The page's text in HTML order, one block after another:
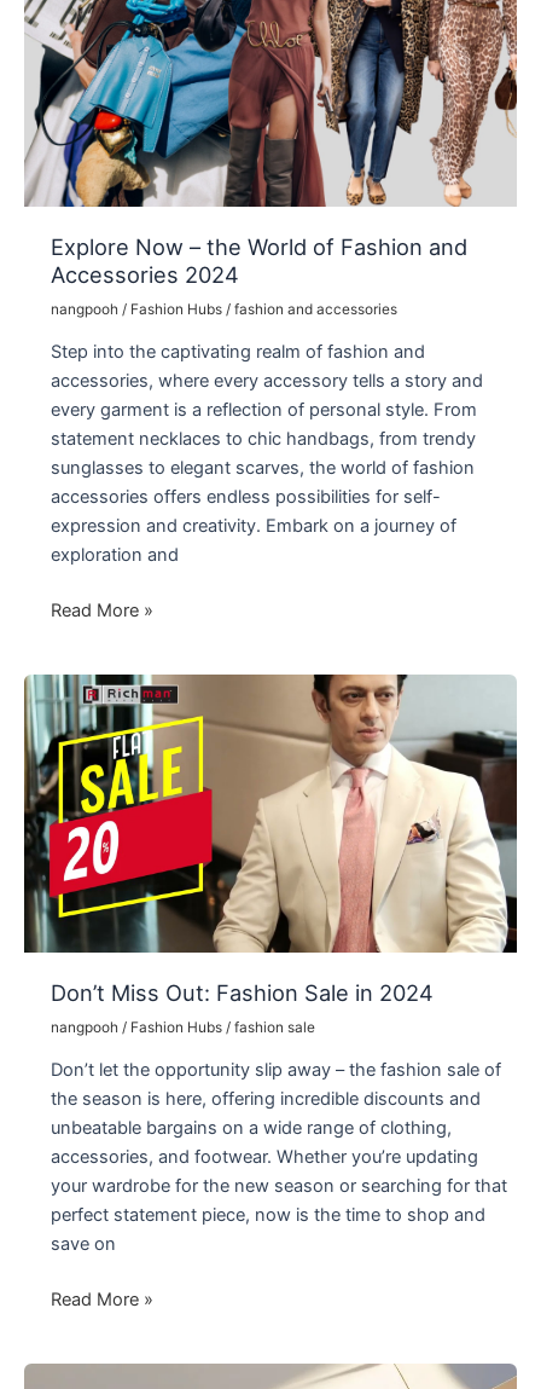
untuk
Fokus
dan
Relaksasi
Explore Now – the World of Fashion and
Accessories 2024
nangpooh / Fashion Hubs/ fashion and accessories
Step into the captivating realm of fashion and
accessories, where every accessory tells a story and
every garment is a reflection of personal style. From
statement necklaces to chic handbags, from trendy
sunglasses to elegant scarves, the world of fashion
accessories offers endless possibilities for self-
expression and creativity. Embark on a journey of
exploration and
Explore
the
World
of
Fashion
and
Accessories
2024
Read More »
Don’t Miss Out: Fashion Sale in 2024
nangpooh / Fashion Hubs/ fashion sale
Don’t let the opportunity slip away – the fashion sale of
the season is here, offering incredible discounts and
unbeatable bargains on a wide range of clothing,
accessories, and footwear. Whether you’re updating
your wardrobe for the new season or searching for that
perfect statement piece, now is the time to shop and
save on
Don’t
Read More »